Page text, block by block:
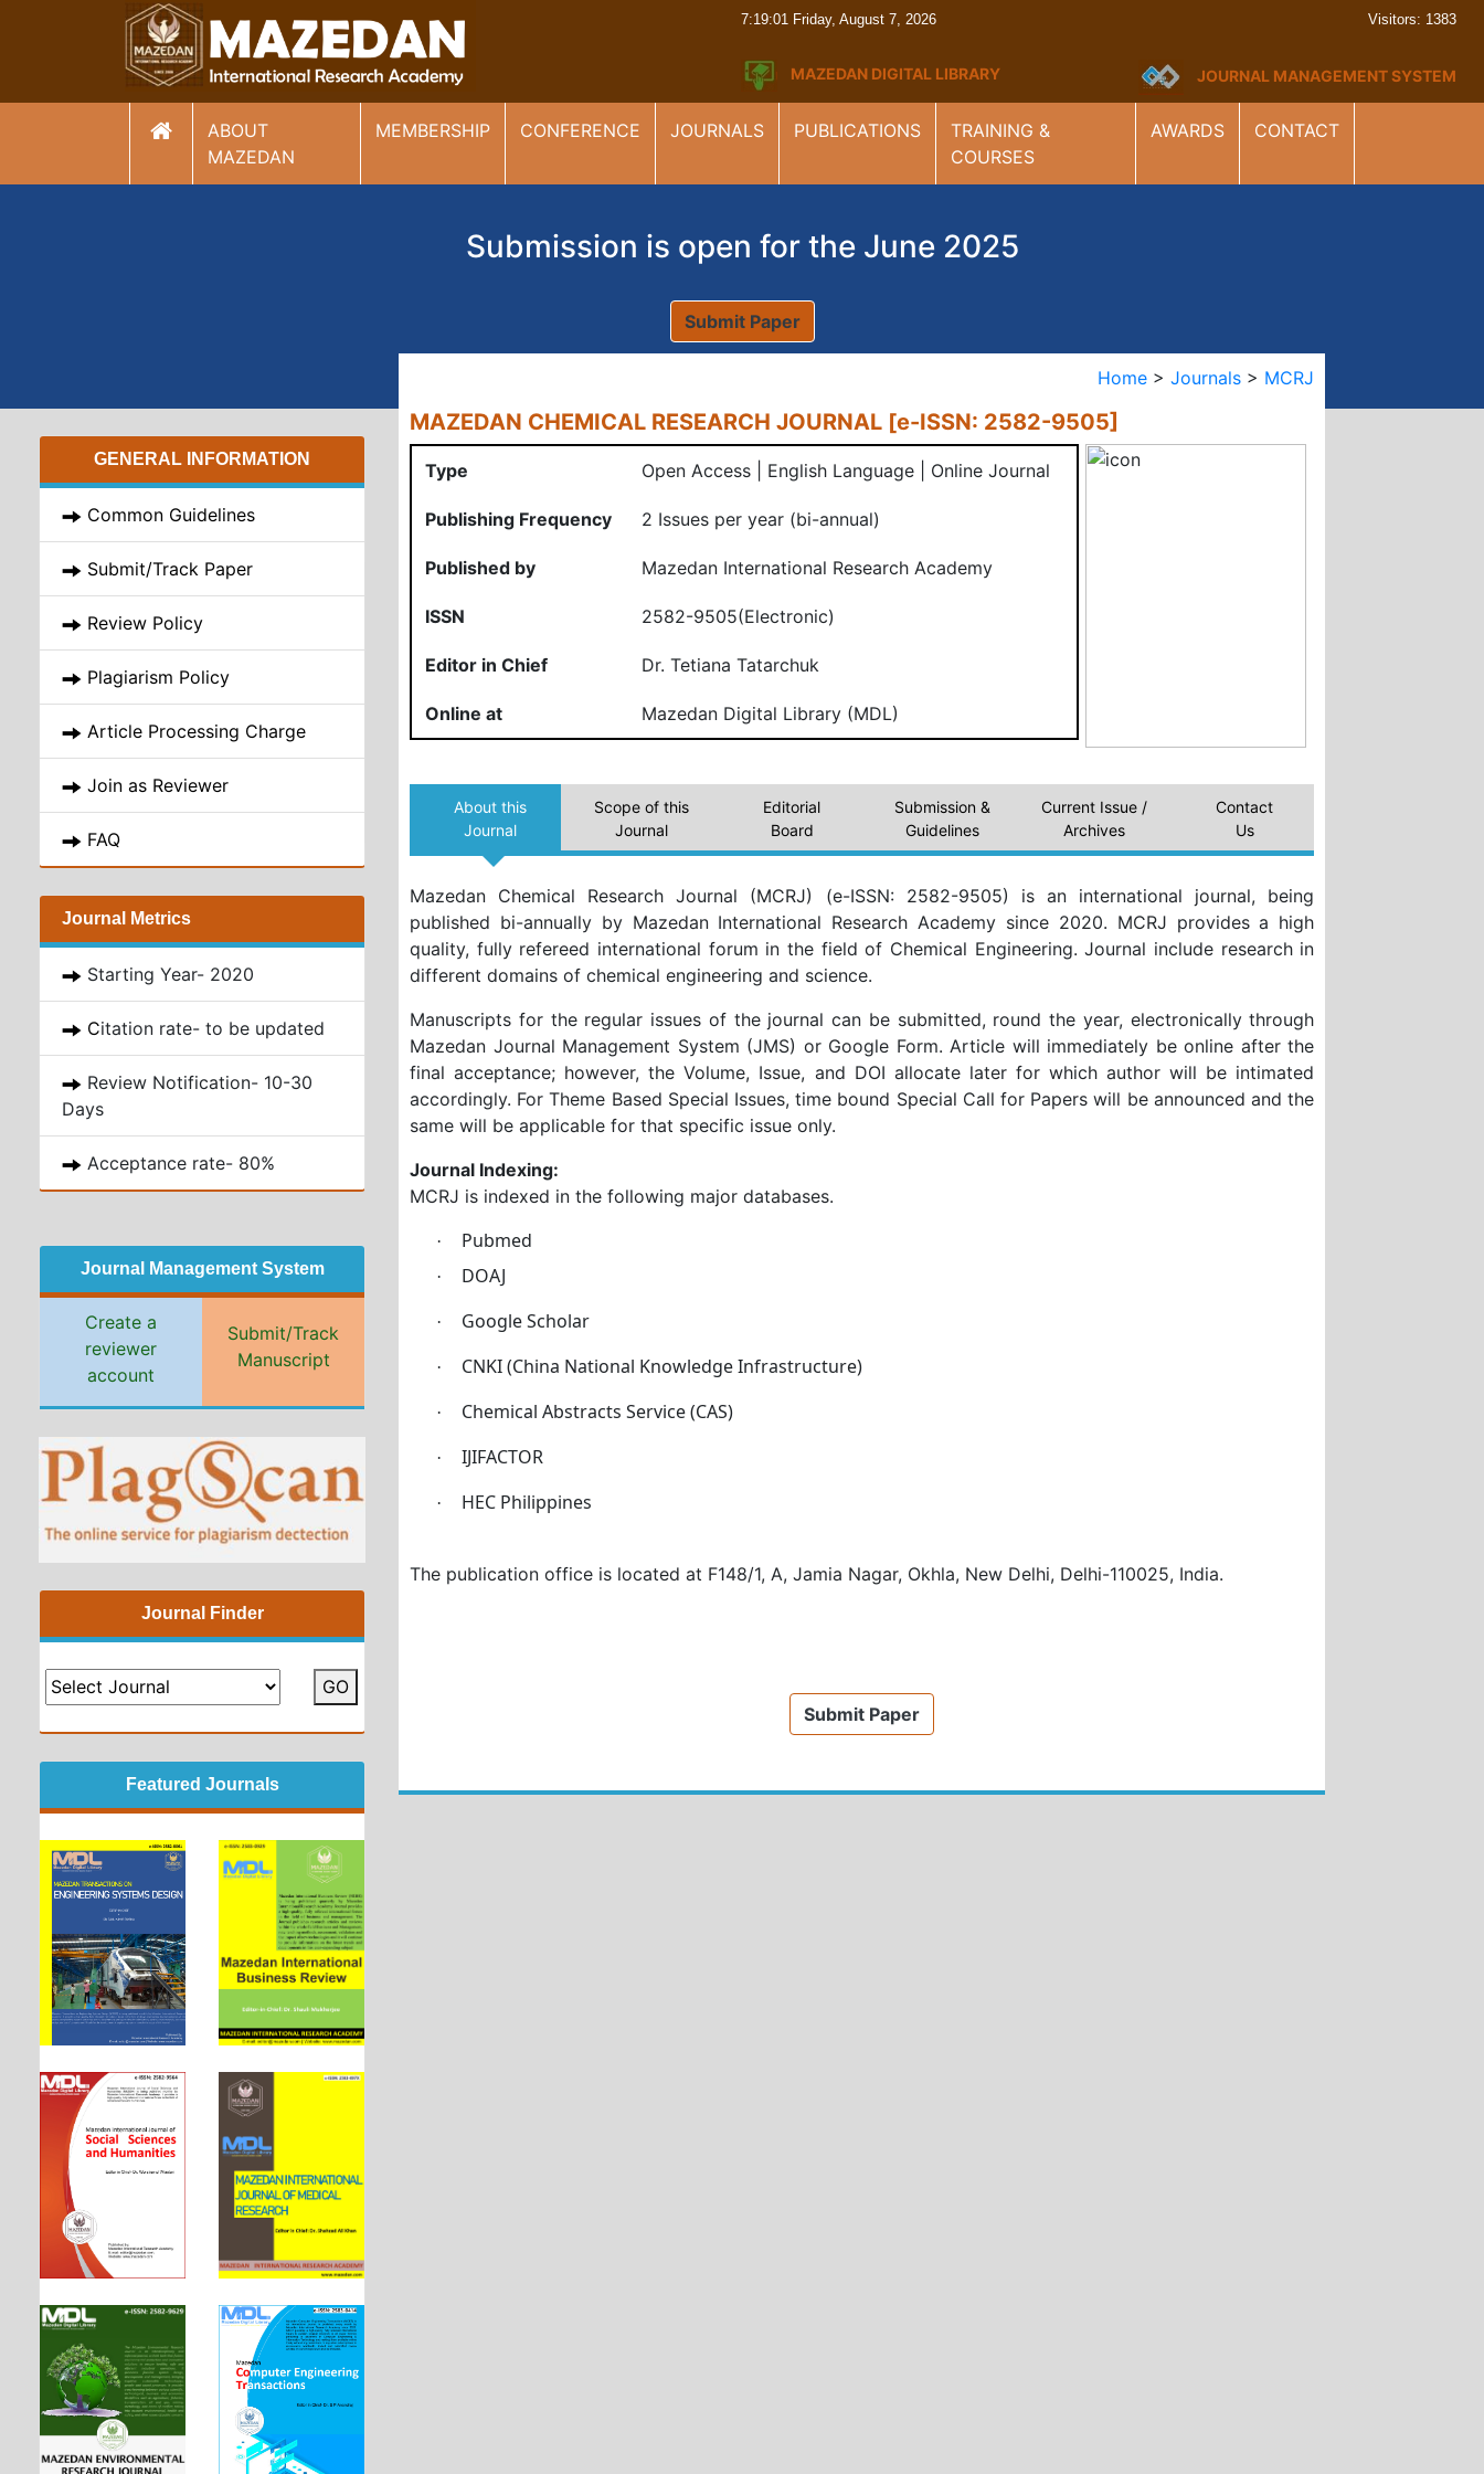
7:19:02 Friday, August 7, 2026 Visitors: 1383
MAZEDAN DIGITAL LIBRARY JOURNAL MANAGEMENT SYSTEM
(current)
ABOUT
MAZEDAN
MEMBERSHIP CONFERENCE JOURNALS PUBLICATIONS
TRAINING &
COURSES
AWARDS CONTACT
Submission is open for the June 2025
Submit Paper
GENERAL INFORMATION
Common Guidelines
Submit/Track Paper
Review Policy
Plagiarism Policy
Article Processing Charge
Join as Reviewer
FAQ
Journal Metrics
Starting Year- 2020
Citation rate- to be updated
Review Notification- 10-30
Days
Acceptance rate- 80%
Journal Management System
Create a
reviewer
account
Submit/Track
Manuscript
Journal Finder
GO
Featured Journals
Home >Journals > MCRJ
MAZEDAN CHEMICAL RESEARCH JOURNAL [e-ISSN: 2582-9505]
Type Open Access | English Language | Online Journal
Publishing Frequency 2 Issues per year (bi-annual)
Published by Mazedan International Research Academy
ISSN 2582-9505(Electronic)
Editor in Chief Dr. Tetiana Tatarchuk
Online at Mazedan Digital Library (MDL)
About this
Journal
Scope of this
Journal
Editorial
Board
Submission &
Guidelines
Current Issue /
Archives
Contact
Us
Mazedan Chemical Research Journal (MCRJ) (e-ISSN: 2582-9505) is an international journal, being
published bi-annually by Mazedan International Research Academy since 2020. MCRJ provides a high
quality, fully refereed international forum in the field of Chemical Engineering. Journal include research in
different domains of chemical engineering and science.
Manuscripts for the regular issues of the journal can be submitted, round the year, electronically through
Mazedan Journal Management System (JMS) or Google Form. Article will immediately be online after the
final acceptance; however, the Volume, Issue, and DOI allocate later for which author will be intimated
accordingly. For Theme Based Special Issues, time bound Special Call for Papers will be announced and the
same will be applicable for that specific issue only.
Journal Indexing:
MCRJ is indexed in the following major databases.
· Pubmed
· DOAJ
· Google Scholar
· CNKI (China National Knowledge Infrastructure)
· Chemical Abstracts Service (CAS)
· IJIFACTOR
· HEC Philippines
The publication office is located at F148/1, A, Jamia Nagar, Okhla, New Delhi, Delhi-110025, India.
Submit Paper